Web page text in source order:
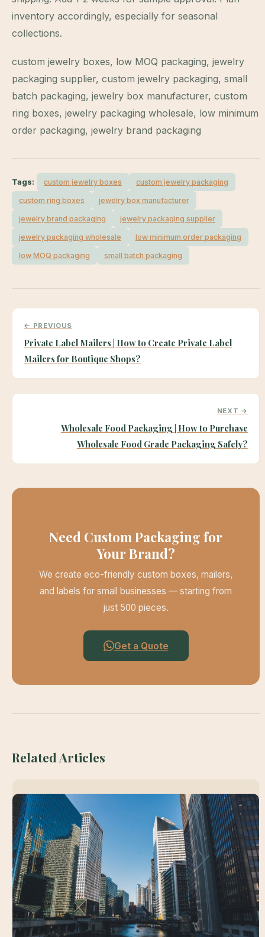
inventory accordingly, especially for seasonal
collections.
custom jewelry boxes, low MOQ packaging, jewelry
packaging supplier, custom jewelry packaging, small
batch packaging, jewelry box manufacturer, custom
ring boxes, jewelry packaging wholesale, low minimum
order packaging, jewelry brand packaging
Tags: custom jewelry boxes custom jewelry packaging
custom ring boxes jewelry box manufacturer
jewelry brand packaging jewelry packaging supplier
jewelry packaging wholesale low minimum order packaging
low MOQ packaging small batch packaging
← PREVIOUS
Private Label Mailers | How to Create Private Label
Mailers for Boutique Shops?
NEXT →
Wholesale Food Packaging | How to Purchase
Wholesale Food Grade Packaging Safely?
Need Custom Packaging for
Your Brand?
We create eco-friendly custom boxes, mailers,
and labels for small businesses — starting from
just 500 pieces.
Get a Quote
Related Articles